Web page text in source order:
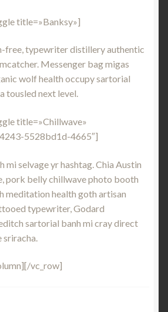
title=»Banksy»]
free, typewriter distillery authentic
Messenger bag migas
wolf health occupy sartorial
tousled next level.
title=»Chillwave»
5528bd1d-4665″]
mi selvage yr hashtag. Chia Austin
pork belly chillwave photo booth
meditation health goth artisan
typewriter, Godard
sartorial banh mi cray direct
vc_row]